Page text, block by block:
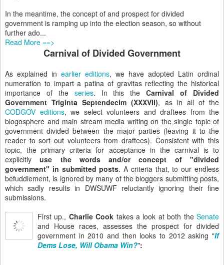
In the meantime, the concept of and prospect for divided
government is ramping up into the election season, so without
further ado...
Read More ==>
Carnival of Divided Government
As explained in earlier editions, we have adopted Latin ordinal
numeration to impart a patina of gravitas reflecting the historical
importance of the series. In this the
Carnival of Divided
GovernmentTriginta Septendecim (XXXVII), as in all of the
CODGOV editions, we select volunteers and draftees from the
blogosphere and main stream media writing on the single topic of
government divided between the major parties (leaving it to the
reader to sort out volunteers from draftees). Consistent with this
topic, the primary criteria for acceptance in the carnival is to
explicitlyuse the words and/orconcept of "divided
government" in submitted posts. A criteria that, to our endless
befuddlement, is ignored by many of the bloggers submitting posts,
which sadly results in DWSUWF reluctantly ignoring their fine
submissions.
First up., Charlie Cook takes a look at both theSenate
and House races, assesses the prospect for divided
government in 2010 and then looks to 2012 asking "If
Dems Lose, Will Obama Win?":